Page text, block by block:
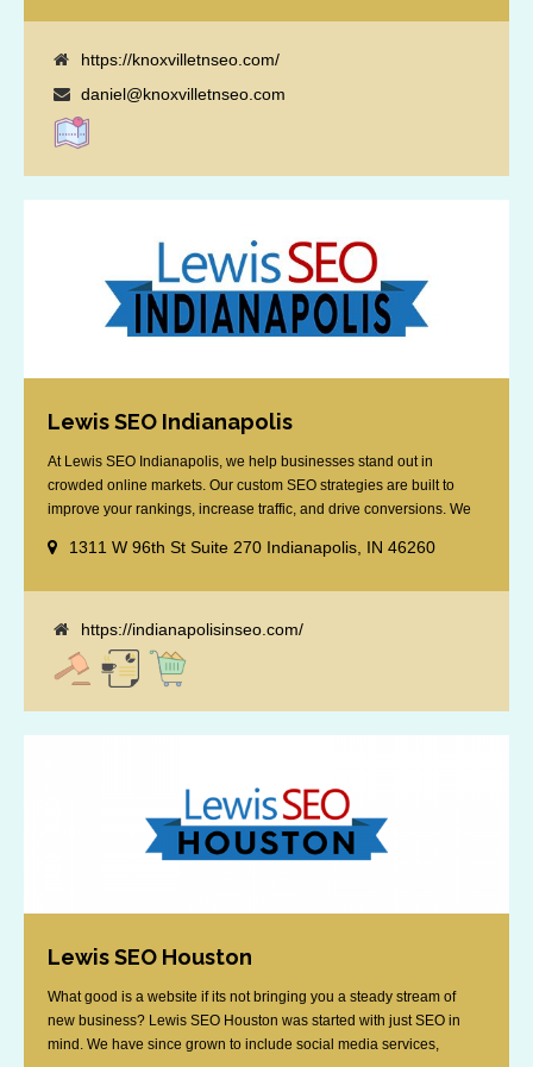
https://knoxvilletnseo.com/
daniel@knoxvilletnseo.com
Lewis SEO Indianapolis
At Lewis SEO Indianapolis, we help businesses stand out in
crowded online markets. Our custom SEO strategies are built to
improve your rankings, increase traffic, and drive conversions. We
giving you the edge in “near me” searches. Serving the Indianapolis
1311 W 96th St Suite 270 Indianapolis, IN 46260
https://indianapolisinseo.com/
Lewis SEO Houston
What good is a website if its not bringing you a steady stream of
new business? Lewis SEO Houston was started with just SEO in
mind. We have since grown to include social media services,